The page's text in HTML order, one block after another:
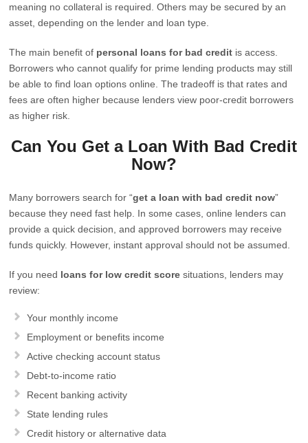
meaning no collateral is required. Others may be secured by an
asset, depending on the lender and loan type.
The main benefit of personal loans for bad credit is access.
Borrowers who cannot qualify for prime lending products may still
be able to find loan options online. The tradeoff is that rates and
fees are often higher because lenders view poor-credit borrowers
as higher risk.
Can You Get a Loan With Bad Credit
Now?
Many borrowers search for “get a loan with bad credit now”
because they need fast help. In some cases, online lenders can
provide a quick decision, and approved borrowers may receive
funds quickly. However, instant approval should not be assumed.
If you need loans for low credit score situations, lenders may
review:
Your monthly income
Employment or benefits income
Active checking account status
Debt-to-income ratio
Recent banking activity
State lending rules
Credit history or alternative data